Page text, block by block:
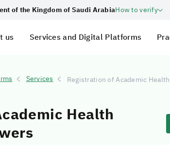
of the Kingdom of Saudi ArabiaHow to verify
us Services and Digital Platforms
Services Registration of Academic
Health